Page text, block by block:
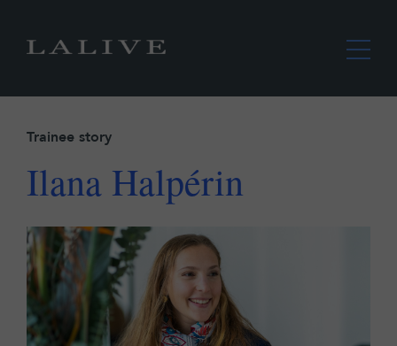
Trainee story
Ilana Halpérin